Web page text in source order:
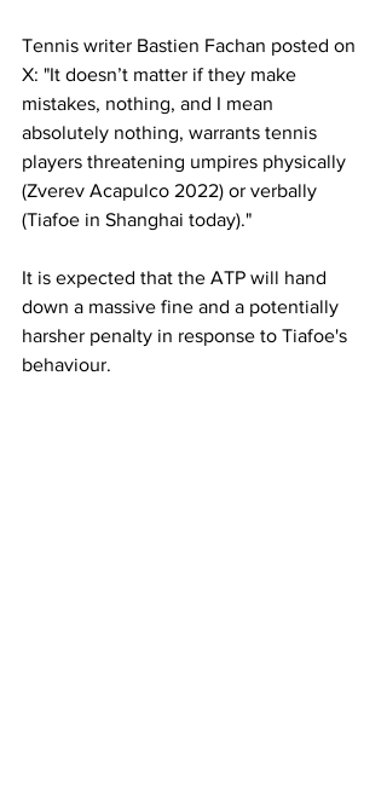
Tennis writer Bastien Fachan posted on
X: "It doesn’t matter if they make
mistakes, nothing, and I mean
absolutely nothing, warrants tennis
players threatening umpires physically
(Zverev Acapulco 2022) or verbally
(Tiafoe in Shanghai today)."
It is expected that the ATP will hand
down a massive fine and a potentially
harsher penalty in response to Tiafoe's
behaviour.